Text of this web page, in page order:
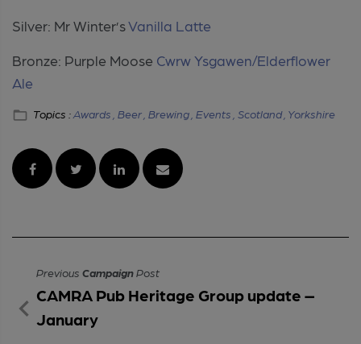
Silver: Mr Winter’sVanilla Latte
Bronze: Purple Moose Cwrw Ysgawen/Elderflower
Ale
Topics : Awards , Beer , Brewing , Events , Scotland , Yorkshire
Previous CampaignPost
CAMRA Pub Heritage Group update –
January